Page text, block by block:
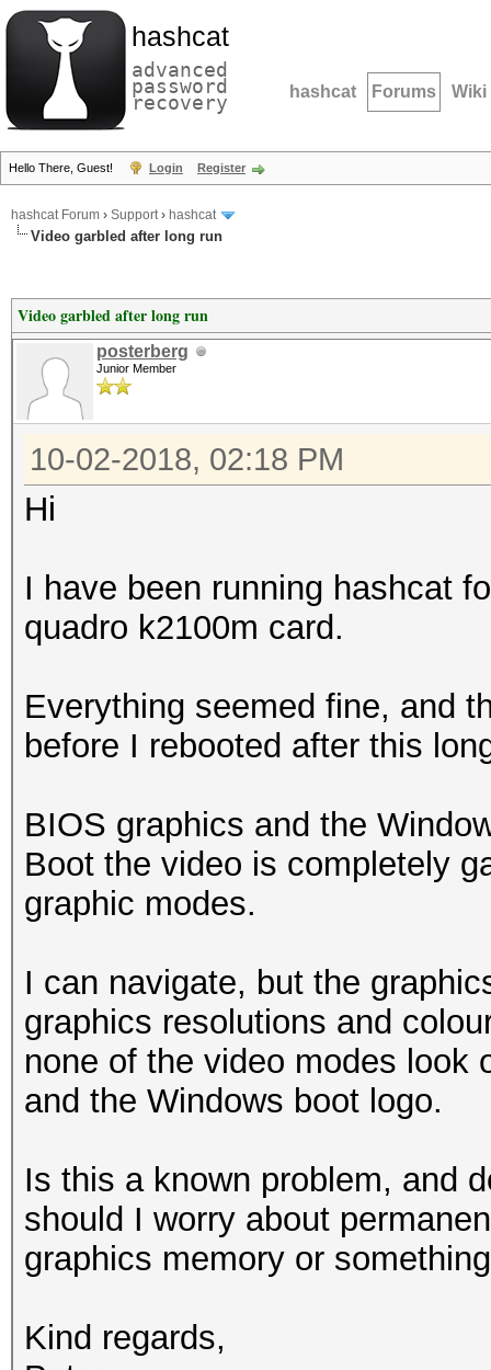
hashcat
advanced
password
recovery hashcat Forums Wiki
Hello There, Guest! Login Register
hashcat Forum › Support› hashcat
Video garbled after long run
Video garbled after long run
posterberg
Junior Member
10-02-2018, 02:18 PM
Hi
I have been running hashcat
quadro k2100m card.
Everything seemed fine, and
before I rebooted after this
BIOS graphics and the
Boot the video is completely
graphic modes.
I can navigate, but the
graphics resolutions and
none of the video modes look
and the Windows boot logo.
Is this a known problem, and
should I worry about
graphics memory or
Kind regards,